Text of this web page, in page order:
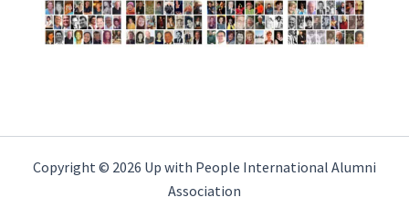
Copyright © 2026 Up with People International Alumni
Association